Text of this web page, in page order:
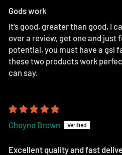
Gods work
It's good, greater than good, I
over a review, get one and just
potential, you must have a gsl
these two products work
can say.
Cheyne Brown
Excellent quality and fast